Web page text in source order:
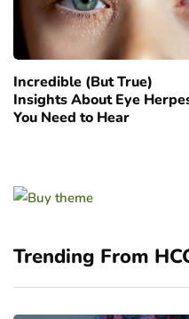
Incredible (But True)
Insights About Eye
You Need to Hear
Trending From